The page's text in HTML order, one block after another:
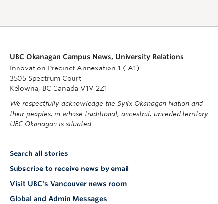
UBC Okanagan Campus News, University Relations
Innovation Precinct Annexation 1 (IA1)
3505 Spectrum Court
Kelowna, BC Canada V1V 2Z1
We respectfully acknowledge the Syilx Okanagan Nation and
their peoples, in whose traditional, ancestral, unceded territory
UBC Okanagan is situated.
Search all stories
Subscribe to receive news by email
Visit UBC's Vancouver news room
Global and Admin Messages